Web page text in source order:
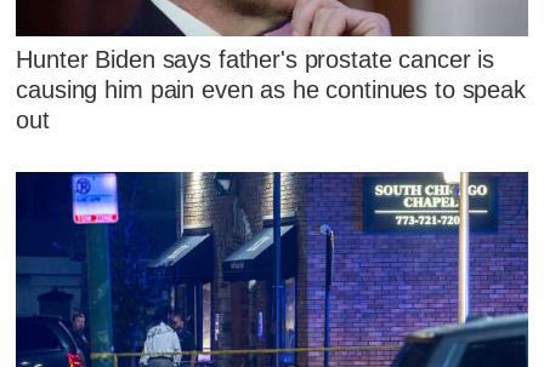
Hunter Biden says father's prostate cancer is
causing him pain even as he continues to speak
out